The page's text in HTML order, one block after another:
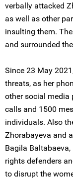
verbally attacked
as well as other
insulting them.
and surrounded
Since 23 May
threats, as her
other social media
calls and 1500
individuals. Also
Zhorabayeva and
Bagila
rights defenders
to disrupt the